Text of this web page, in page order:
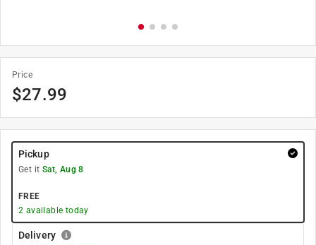
Price
$27.99
Pickup
Get it Sat, Aug 8
FREE
2 available today
Delivery